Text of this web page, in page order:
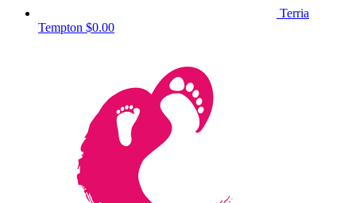
Terria
Tempton $0.00